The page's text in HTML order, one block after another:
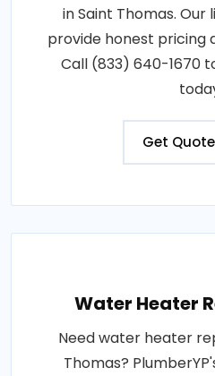
in Saint Thomas.
provide honest pricing
Call (833) 640-1670
Get
Water Heater
Need water heater
Thomas?